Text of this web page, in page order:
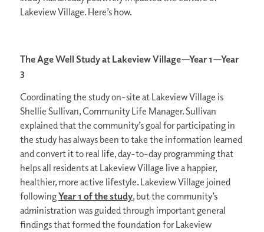
Lakeview Village. Here’s how.
The Age Well Study at Lakeview Village—Year 1—Year
3
Coordinating the study on-site at Lakeview Village is
Shellie Sullivan, Community Life Manager. Sullivan
explained that the community’s goal for participating in
the study has always been to take the information learned
and convert it to real life, day-to-day programming that
helps all residents at Lakeview Village live a happier,
healthier, more active lifestyle. Lakeview Village joined
followingYear 1 of the study,but the community’s
administration was guided through important general
findings that formed the foundation for Lakeview